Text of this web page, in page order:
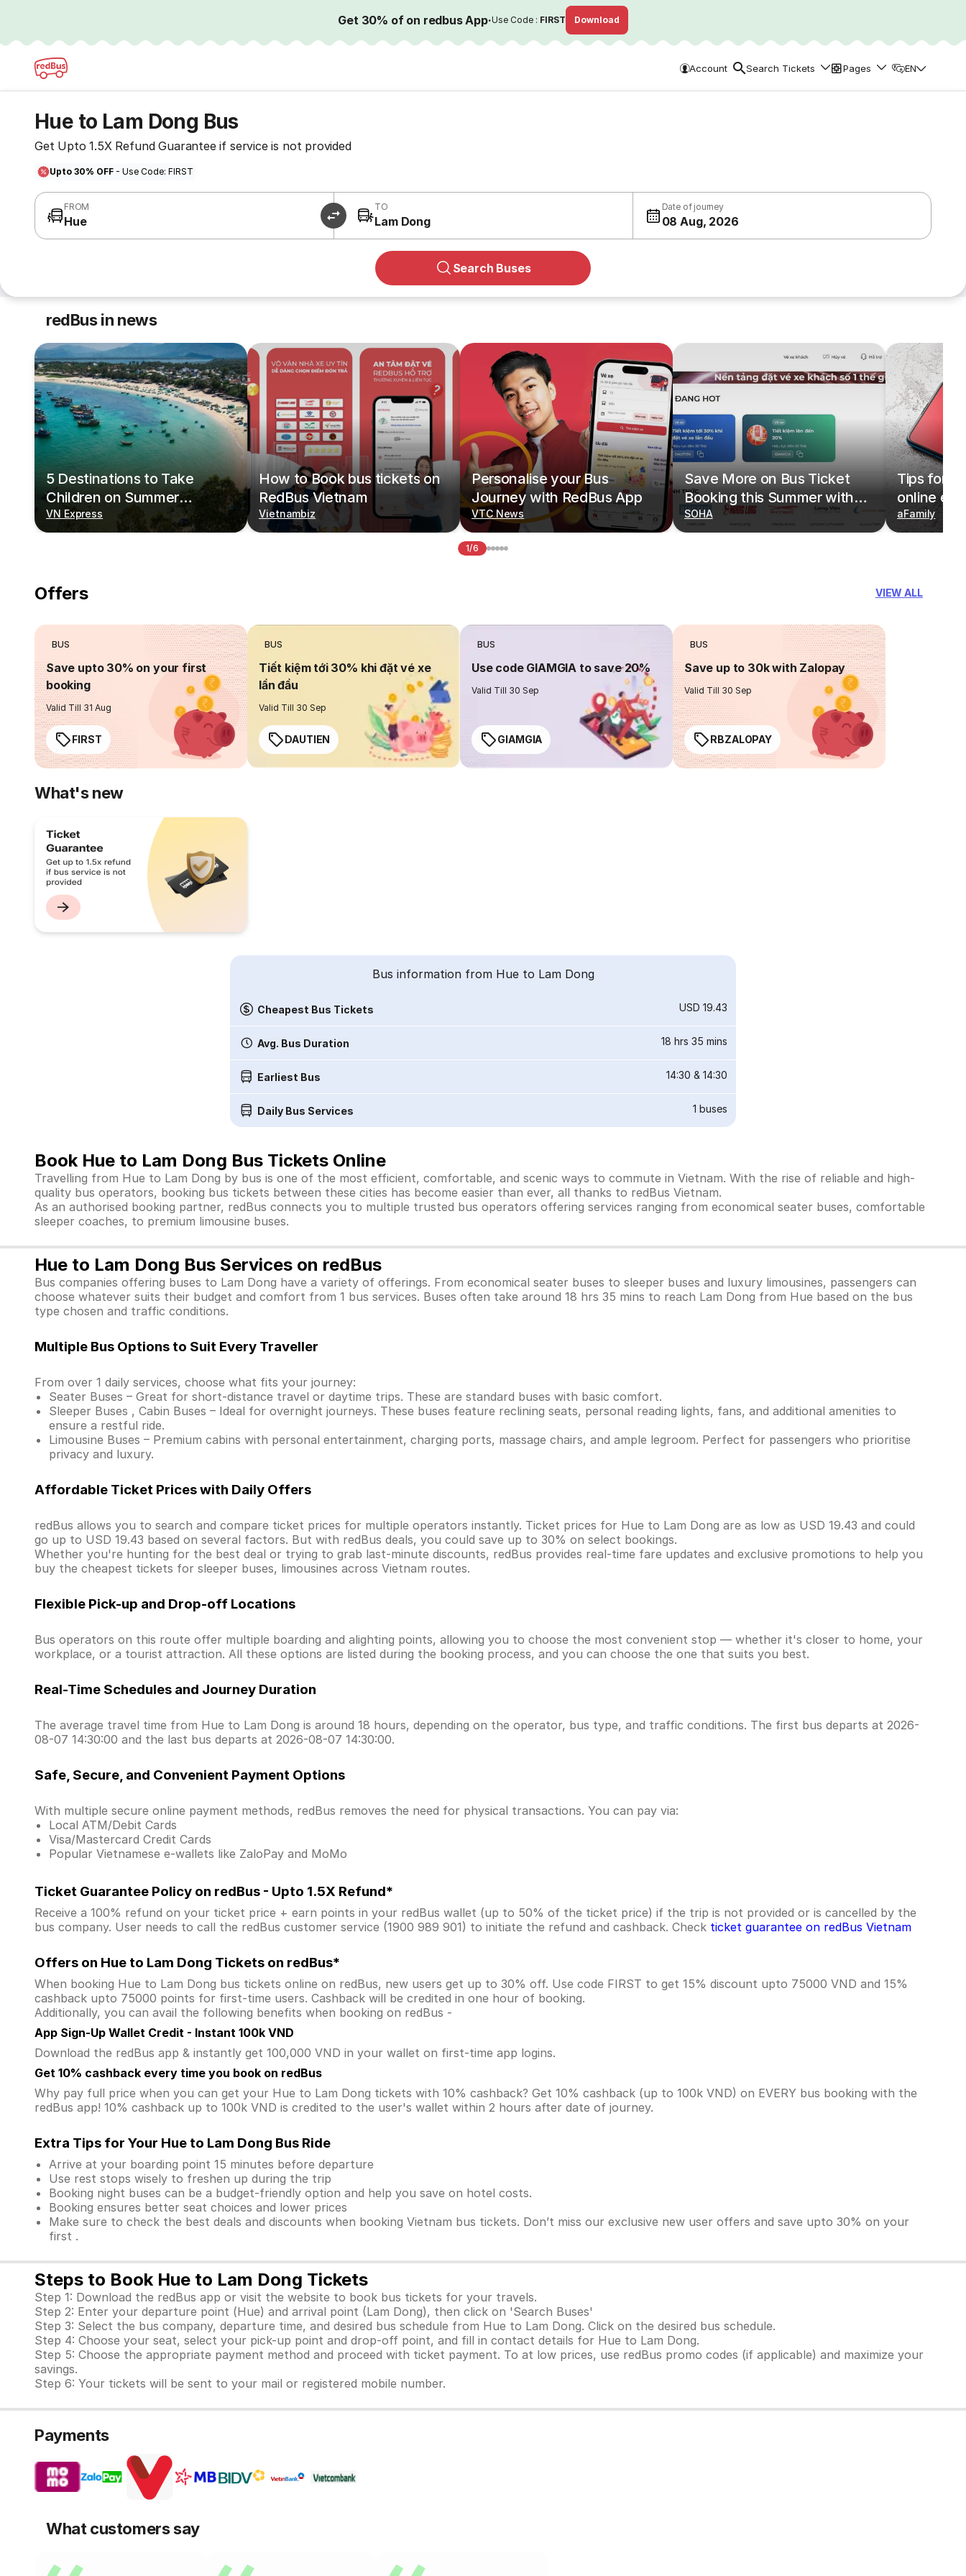
Get 30% of on redbus App·Use Code : FIRST Download
Account Search Tickets Pages EN
Hue to Lam Dong Bus
Get Upto 1.5X Refund Guarantee if service is not provided
Upto 30% OFF - Use Code: FIRST
FROM
Hue
TO
Lam Dong
Date of journey
08 Aug, 2026
Search Buses
redBus in news
5 Destinations to Take
Children on Summer
Vacations
VN Express
How to Book bus tickets on
RedBus Vietnam
Vietnambiz
Personalise your Bus
Journey with RedBus App
VTC News
Save More on Bus Ticket
Booking this Summer with
Deals on redBus
SOHA
Tips for
online
redBus
aFamily
1/6
Offers VIEW ALL
BUS
Save upto 30% on your first
booking
Valid Till 31 Aug
FIRST
BUS
Tiết kiệm tới 30% khi đặt vé xe
lần đầu
Valid Till 30 Sep
DAUTIEN
BUS
Use code GIAMGIA to save 20%
Valid Till 30 Sep
GIAMGIA
BUS
Save up to 30k with Zalopay
Valid Till 30 Sep
RBZALOPAY
What's new
Bus information from Hue to Lam Dong
Cheapest Bus Tickets USD 19.43
Avg. Bus Duration 18 hrs 35 mins
Earliest Bus 14:30 & 14:30
Daily Bus Services 1 buses
Book Hue to Lam Dong Bus Tickets Online
Travelling from Hue to Lam Dong by bus is one of the most efficient, comfortable, and scenic ways to commute in Vietnam. With the rise of reliable and high-
quality bus operators, booking bus tickets between these cities has become easier than ever, all thanks to redBus Vietnam.
As an authorised booking partner, redBus connects you to multiple trusted bus operators offering services ranging from economical seater buses, comfortable
sleeper coaches, to premium limousine buses.
Hue to Lam Dong Bus Services on redBus
Bus companies offering buses to Lam Dong have a variety of offerings. From economical seater buses to sleeper buses and luxury limousines, passengers can
choose whatever suits their budget and comfort from 1 bus services. Buses often take around 18 hrs 35 mins to reach Lam Dong from Hue based on the bus
type chosen and traffic conditions.
Multiple Bus Options to Suit Every Traveller
From over 1 daily services, choose what fits your journey:
Seater Buses – Great for short-distance travel or daytime trips. These are standard buses with basic comfort.
Sleeper Buses , Cabin Buses – Ideal for overnight journeys. These buses feature reclining seats, personal reading lights, fans, and additional amenities to
ensure a restful ride.
Limousine Buses – Premium cabins with personal entertainment, charging ports, massage chairs, and ample legroom. Perfect for passengers who prioritise
privacy and luxury.
Affordable Ticket Prices with Daily Offers
redBus allows you to search and compare ticket prices for multiple operators instantly. Ticket prices for Hue to Lam Dong are as low as USD 19.43 and could
go up to USD 19.43 based on several factors. But with redBus deals, you could save up to 30% on select bookings.
Whether you're hunting for the best deal or trying to grab last-minute discounts, redBus provides real-time fare updates and exclusive promotions to help you
buy the cheapest tickets for sleeper buses, limousines across Vietnam routes.
Flexible Pick-up and Drop-off Locations
Bus operators on this route offer multiple boarding and alighting points, allowing you to choose the most convenient stop — whether it's closer to home, your
workplace, or a tourist attraction. All these options are listed during the booking process, and you can choose the one that suits you best.
Real-Time Schedules and Journey Duration
The average travel time from Hue to Lam Dong is around 18 hours, depending on the operator, bus type, and traffic conditions. The first bus departs at 2026-
08-07 14:30:00 and the last bus departs at 2026-08-07 14:30:00.
Safe, Secure, and Convenient Payment Options
With multiple secure online payment methods, redBus removes the need for physical transactions. You can pay via:
Local ATM/Debit Cards
Visa/Mastercard Credit Cards
Popular Vietnamese e-wallets like ZaloPay and MoMo
Ticket Guarantee Policy on redBus - Upto 1.5X Refund*
Receive a 100% refund on your ticket price + earn points in your redBus wallet (up to 50% of the ticket price) if the trip is not provided or is cancelled by the
bus company. User needs to call the redBus customer service (1900 989 901) to initiate the refund and cashback. Check ticket guarantee on redBus Vietnam
Offers on Hue to Lam Dong Tickets on redBus*
When booking Hue to Lam Dong bus tickets online on redBus, new users get up to 30% off. Use code FIRST to get 15% discount upto 75000 VND and 15%
cashback upto 75000 points for first-time users. Cashback will be credited in one hour of booking.
Additionally, you can avail the following benefits when booking on redBus -
App Sign-Up Wallet Credit - Instant 100k VND
Download the redBus app & instantly get 100,000 VND in your wallet on first-time app logins.
Get 10% cashback every time you book on redBus
Why pay full price when you can get your Hue to Lam Dong tickets with 10% cashback? Get 10% cashback (up to 100k VND) on EVERY bus booking with the
redBus app! 10% cashback up to 100k VND is credited to the user's wallet within 2 hours after date of journey.
Extra Tips for Your Hue to Lam Dong Bus Ride
Arrive at your boarding point 15 minutes before departure
Use rest stops wisely to freshen up during the trip
Booking night buses can be a budget-friendly option and help you save on hotel costs.
Booking ensures better seat choices and lower prices
Make sure to check the best deals and discounts when booking Vietnam bus tickets. Don’t miss our exclusive new user offers and save upto 30% on your
first .
Steps to Book Hue to Lam Dong Tickets
Step 1: Download the redBus app or visit the website to book bus tickets for your travels.
Step 2: Enter your departure point (Hue) and arrival point (Lam Dong), then click on 'Search Buses'
Step 3: Select the bus company, departure time, and desired bus schedule from Hue to Lam Dong. Click on the desired bus schedule.
Step 4: Choose your seat, select your pick-up point and drop-off point, and fill in contact details for Hue to Lam Dong.
Step 5: Choose the appropriate payment method and proceed with ticket payment. To at low prices, use redBus promo codes (if applicable) and maximize your
savings.
Step 6: Your tickets will be sent to your mail or registered mobile number.
Payments
What customers say